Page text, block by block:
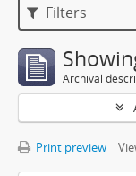
Filters
Archival
Print preview